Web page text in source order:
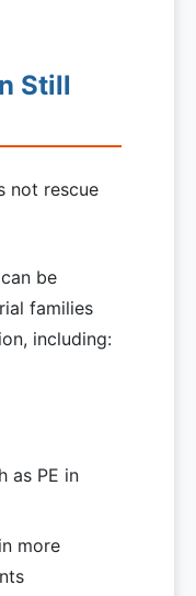
Still
not rescue
be
families
including:
as PE in
more